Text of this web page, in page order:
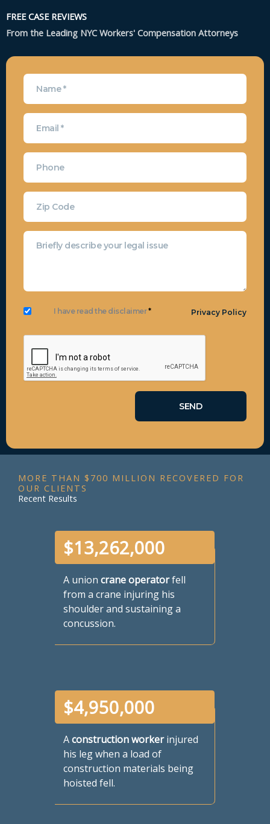
FREE CASE REVIEWS
From the Leading NYC Workers' Compensation Attorneys
I have read the disclaimer* Privacy Policy
MORE THAN $700 MILLION RECOVERED FOR
OUR CLIENTS
Recent Results
A unioncrane operatorfell
from a crane injuring his
shoulder and sustaining a
concussion.
$13,262,000
Aconstruction workerinjured
his leg when a load of
construction materials being
hoisted fell.
$4,950,000